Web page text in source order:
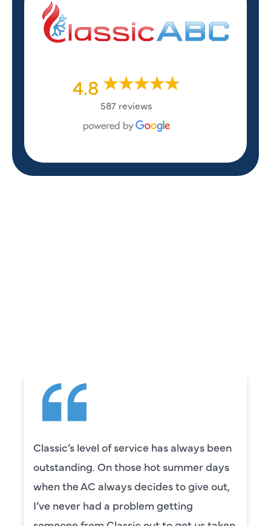
4.8
587 reviews
Camden was excellent! He was very
knowledgeable and really took the time
to explain everything to us in detail. He
was also very thorough in checking both